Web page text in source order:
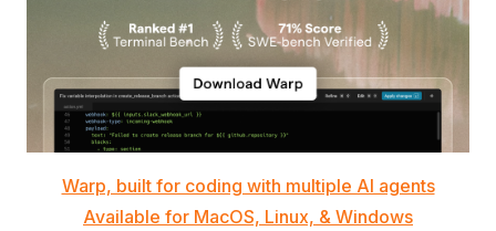
Warp, built for coding with multiple AI agents
Available for MacOS, Linux, & Windows